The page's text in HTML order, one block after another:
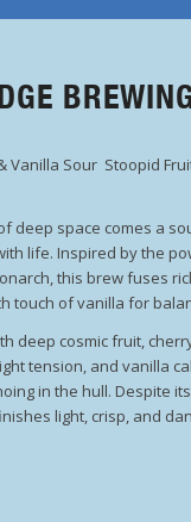
Vanilla Sour Stoopid
deep space comes a
life. Inspired by the
this brew fuses
touch of vanilla for
deep cosmic fruit,
tension, and vanilla
in the hull. Despite
light, crisp, and